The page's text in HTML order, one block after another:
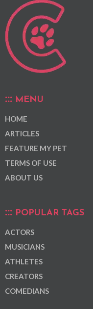
MENU
HOME
ARTICLES
FEATURE MY PET
TERMS OF USE
ABOUT US
POPULAR TAGS
ACTORS
MUSICIANS
ATHLETES
CREATORS
COMEDIANS